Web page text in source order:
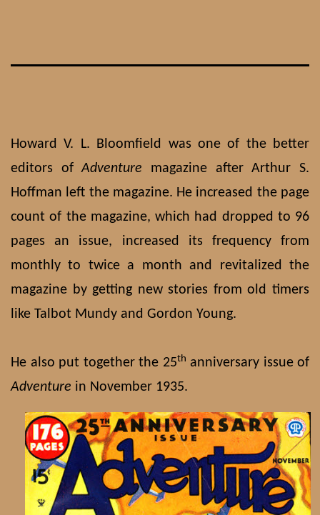
Howard V. L. Bloomfield was one of the better
editors ofAdventure magazine after Arthur S.
Hoffman left the magazine. He increased the page
count of the magazine, which had dropped to 96
pages an issue, increased its frequency from
monthly to twice a month and revitalized the
magazine by getting new stories from old timers
like Talbot Mundy and Gordon Young.
He also put together the 25th anniversary issue of
Adventure in November 1935.